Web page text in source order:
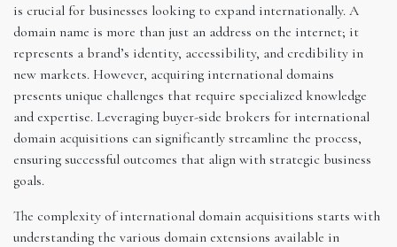
is crucial for businesses looking to expand internationally. A
domain name is more than just an address on the internet; it
represents a brand’s identity, accessibility, and credibility in
new markets. However, acquiring international domains
presents unique challenges that require specialized knowledge
and expertise. Leveraging buyer-side brokers for international
domain acquisitions can significantly streamline the process,
ensuring successful outcomes that align with strategic business
goals.
The complexity of international domain acquisitions starts with
understanding the various domain extensions available in